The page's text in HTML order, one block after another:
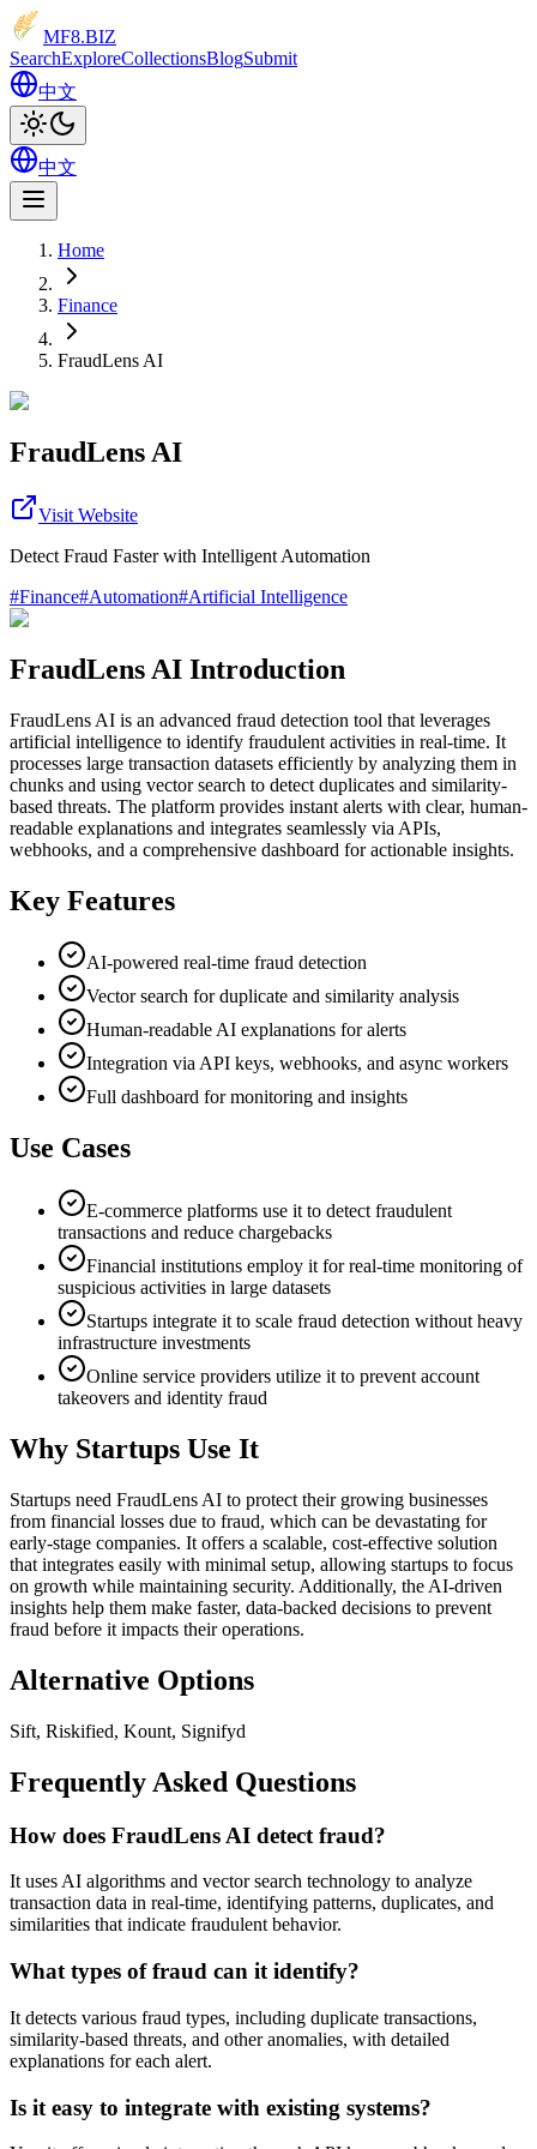
MF8.BIZ
SearchExploreCollectionsBlogSubmit
中文
中文
Home
Finance
FraudLens AI
FraudLens AI
Visit Website
Detect Fraud Faster with Intelligent Automation
#Finance#Automation#Artificial Intelligence
FraudLens AI Introduction
FraudLens AI is an advanced fraud detection tool that leverages
artificial intelligence to identify fraudulent activities in real-time. It
processes large transaction datasets efficiently by analyzing them in
chunks and using vector search to detect duplicates and similarity-
based threats. The platform provides instant alerts with clear, human-
readable explanations and integrates seamlessly via APIs,
webhooks, and a comprehensive dashboard for actionable insights.
Key Features
AI-powered real-time fraud detection
Vector search for duplicate and similarity analysis
Human-readable AI explanations for alerts
Integration via API keys, webhooks, and async workers
Full dashboard for monitoring and insights
Use Cases
E-commerce platforms use it to detect fraudulent
transactions and reduce chargebacks
Financial institutions employ it for real-time monitoring of
suspicious activities in large datasets
Startups integrate it to scale fraud detection without heavy
infrastructure investments
Online service providers utilize it to prevent account
takeovers and identity fraud
Why Startups Use It
Startups need FraudLens AI to protect their growing businesses
from financial losses due to fraud, which can be devastating for
early-stage companies. It offers a scalable, cost-effective solution
that integrates easily with minimal setup, allowing startups to focus
on growth while maintaining security. Additionally, the AI-driven
insights help them make faster, data-backed decisions to prevent
fraud before it impacts their operations.
Alternative Options
Sift, Riskified, Kount, Signifyd
Frequently Asked Questions
How does FraudLens AI detect fraud?
It uses AI algorithms and vector search technology to analyze
transaction data in real-time, identifying patterns, duplicates, and
similarities that indicate fraudulent behavior.
What types of fraud can it identify?
It detects various fraud types, including duplicate transactions,
similarity-based threats, and other anomalies, with detailed
explanations for each alert.
Is it easy to integrate with existing systems?